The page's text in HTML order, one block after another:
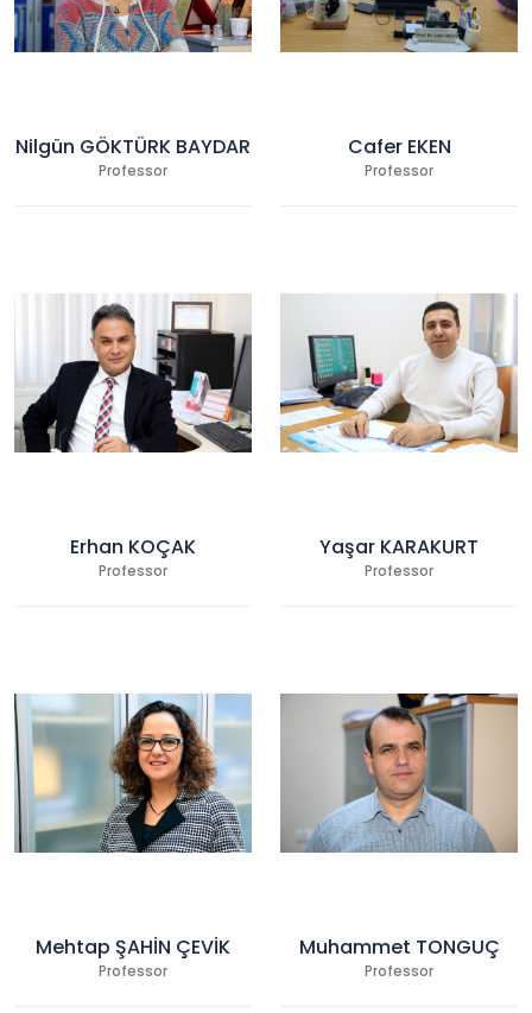
Nilgün GÖKTÜRK BAYDAR
Professor
Cafer EKEN
Professor
Erhan KOÇAK
Professor
Yaşar KARAKURT
Professor
Mehtap ŞAHİN ÇEVİK
Professor
Muhammet TONGUÇ
Professor